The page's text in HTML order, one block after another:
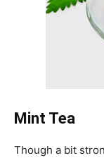
Mint Tea
Though a bit